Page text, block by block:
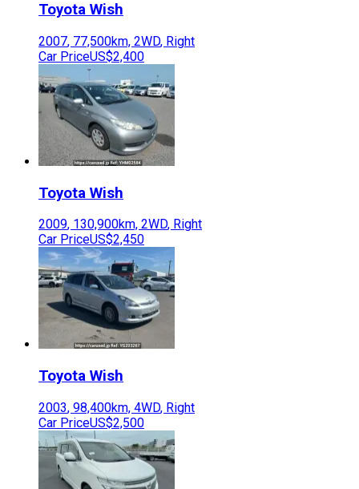
Toyota Wish
2007, 77,500km, 2WD, Right
Car PriceUS$2,400
Toyota Wish
2009, 130,900km, 2WD, Right
Car PriceUS$2,450
Toyota Wish
2003, 98,400km, 4WD, Right
Car PriceUS$2,500